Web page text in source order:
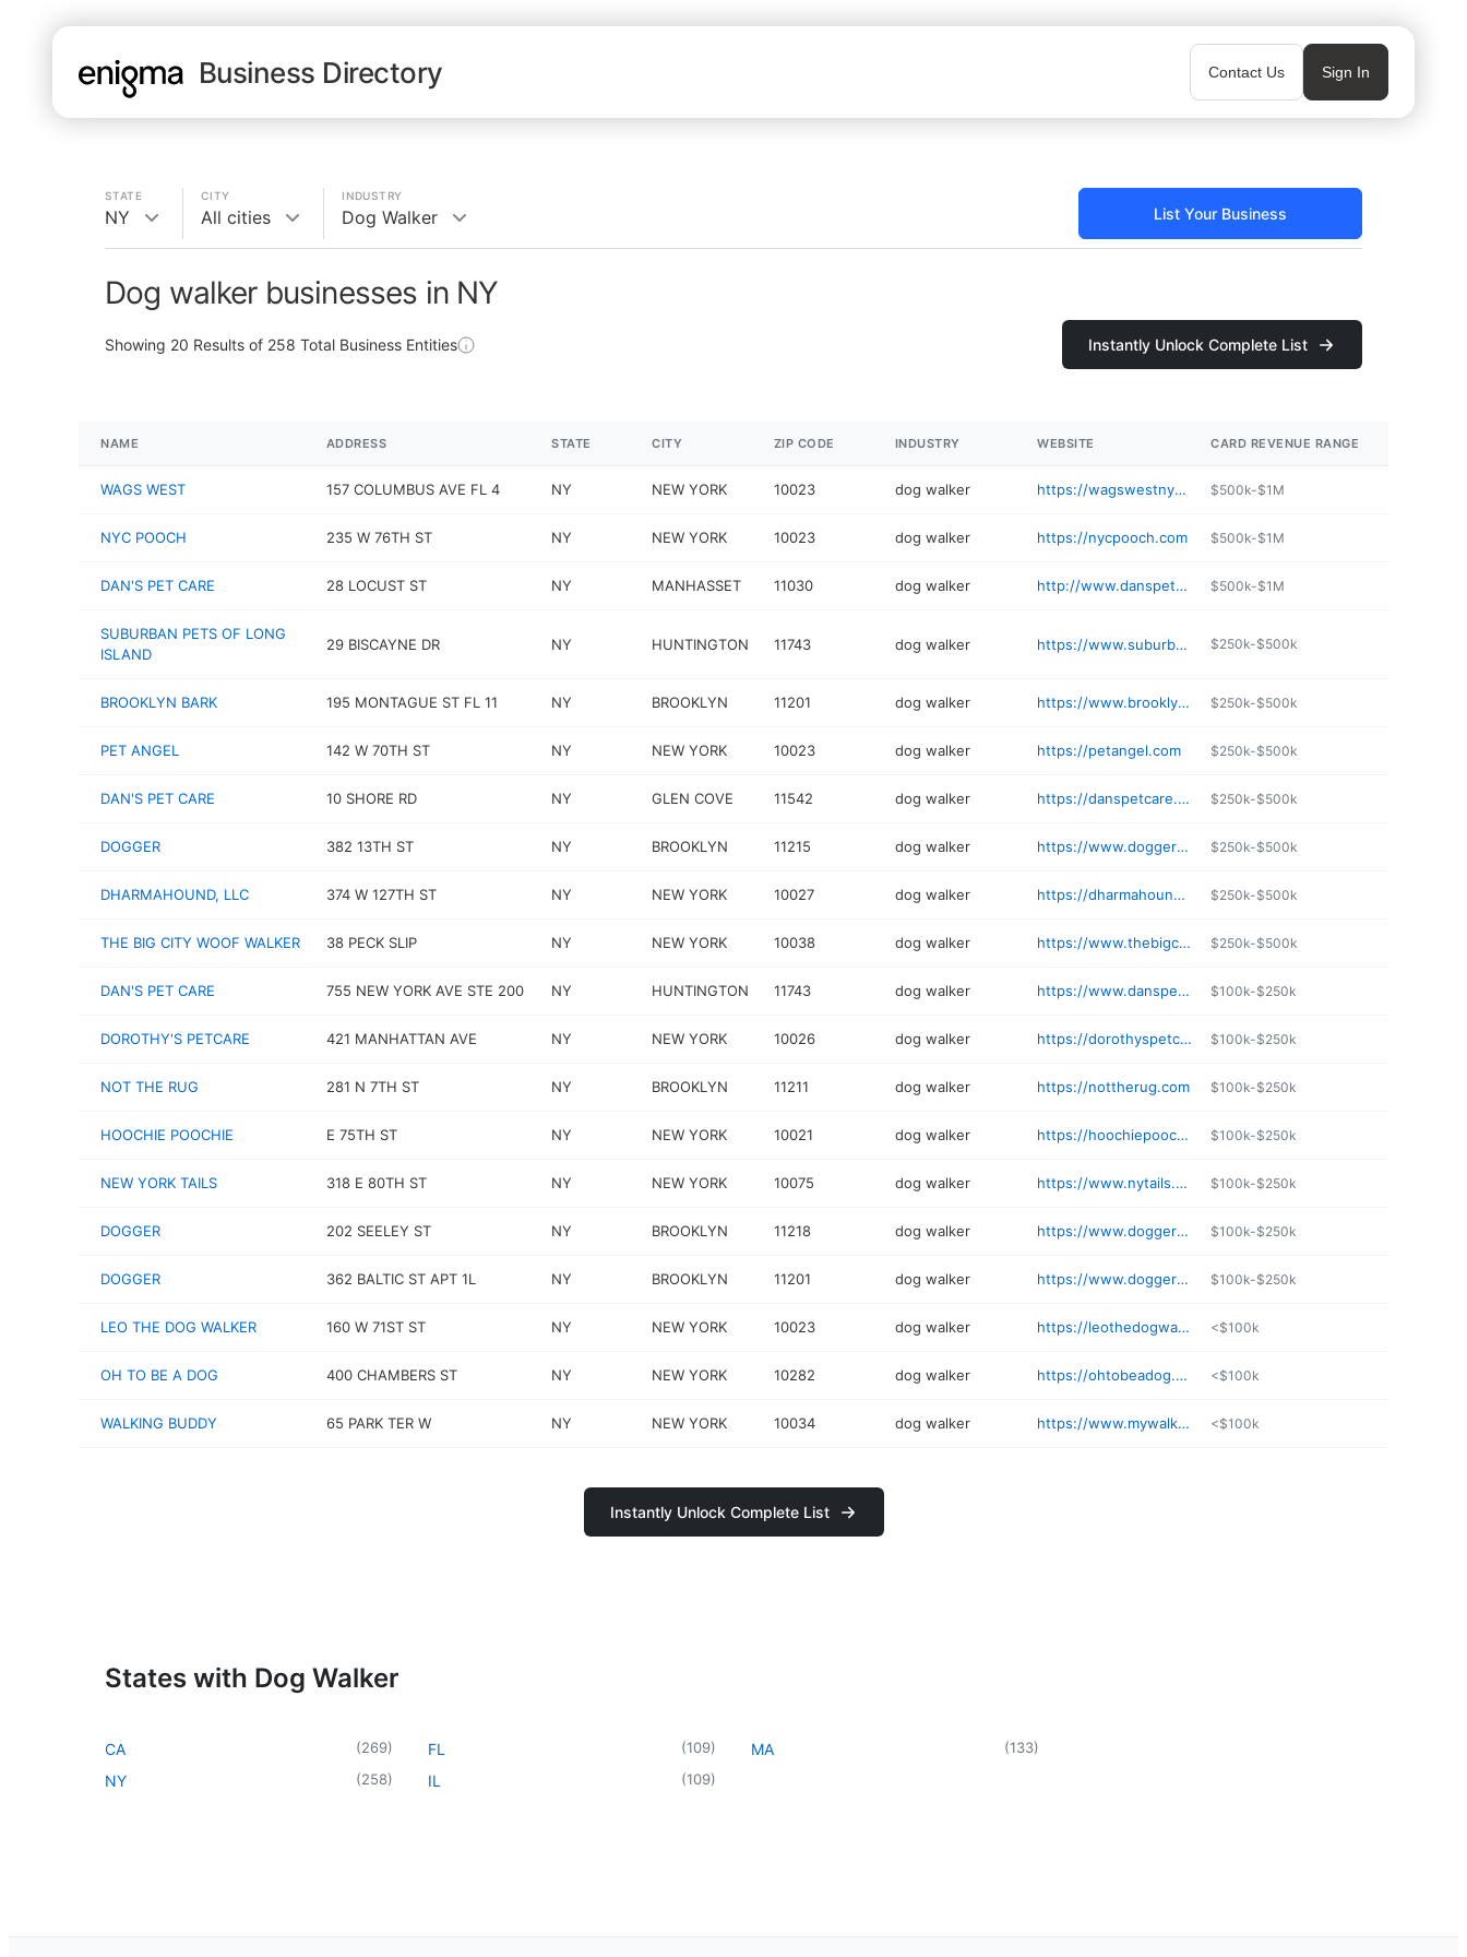
Business Directory Contact Us Sign In
STATE
NY
CITY
All cities
INDUSTRY
Dog Walker List Your Business
Dog walker businesses in NY
Showing 20 Results of 258 Total Business Entities Instantly Unlock Complete List
NAME ADDRESS STATE CITY ZIP CODE INDUSTRY WEBSITE CARD REVENUE RANGE
WAGS WEST 157 COLUMBUS AVE FL 4 NY NEW YORK 10023 dog walker https://wagswestnyc.com $500k-$1M
NYC POOCH 235 W 76TH ST NY NEW YORK 10023 dog walker https://nycpooch.com $500k-$1M
DAN'S PET CARE 28 LOCUST ST NY MANHASSET 11030 dog walker http://www.danspetcare.com/services $500k-$1M
SUBURBAN PETS OF LONG
ISLAND
29 BISCAYNE DR NY HUNTINGTON 11743 dog walker https://www.suburbanpets.com $250k-$500k
BROOKLYN BARK 195 MONTAGUE ST FL 11 NY BROOKLYN 11201 dog walker https://www.brooklynbark.com $250k-$500k
PET ANGEL 142 W 70TH ST NY NEW YORK 10023 dog walker https://petangel.com $250k-$500k
DAN'S PET CARE 10 SHORE RD NY GLEN COVE 11542 dog walker https://danspetcare.com/daycare $250k-$500k
DOGGER 382 13TH ST NY BROOKLYN 11215 dog walker https://www.doggernyc.com $250k-$500k
DHARMAHOUND, LLC 374 W 127TH ST NY NEW YORK 10027 dog walker https://dharmahound.com $250k-$500k
THE BIG CITY WOOF WALKER 38 PECK SLIP NY NEW YORK 10038 dog walker https://www.thebigcitywoofwalker.com $250k-$500k
DAN'S PET CARE 755 NEW YORK AVE STE 200 NY HUNTINGTON 11743 dog walker https://www.danspetcare.com $100k-$250k
DOROTHY'S PETCARE 421 MANHATTAN AVE NY NEW YORK 10026 dog walker https://dorothyspetcare.com $100k-$250k
NOT THE RUG 281 N 7TH ST NY BROOKLYN 11211 dog walker https://nottherug.com $100k-$250k
HOOCHIE POOCHIE E 75TH ST NY NEW YORK 10021 dog walker https://hoochiepoochienyc.com $100k-$250k
NEW YORK TAILS 318 E 80TH ST NY NEW YORK 10075 dog walker https://www.nytails.com $100k-$250k
DOGGER 202 SEELEY ST NY BROOKLYN 11218 dog walker https://www.doggernyc.com $100k-$250k
DOGGER 362 BALTIC ST APT 1L NY BROOKLYN 11201 dog walker https://www.doggernyc.com $100k-$250k
LEO THE DOG WALKER 160 W 71ST ST NY NEW YORK 10023 dog walker https://leothedogwalker.com <$100k
OH TO BE A DOG 400 CHAMBERS ST NY NEW YORK 10282 dog walker https://ohtobeadog.com <$100k
WALKING BUDDY 65 PARK TER W NY NEW YORK 10034 dog walker https://www.mywalkingbuddy.net <$100k
Instantly Unlock Complete List
States with Dog Walker
CA (269)
NY (258)
FL (109)
IL (109)
MA (133)